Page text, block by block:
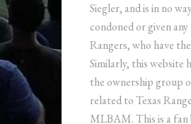
Siegler, and is in no
condoned or given
Rangers, who have
Similarly, this website
the ownership group
related to Texas
MLBAM. This is a fan